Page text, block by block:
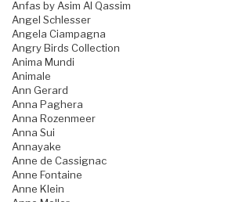
Anfas by Asim Al Qassim
Angel Schlesser
Angela Ciampagna
Angry Birds Collection
Anima Mundi
Animale
Ann Gerard
Anna Paghera
Anna Rozenmeer
Anna Sui
Annayake
Anne de Cassignac
Anne Fontaine
Anne Klein